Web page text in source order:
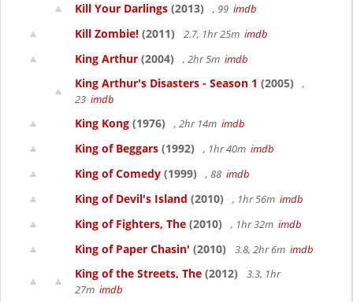
Kill Your Darlings (2013) , 99 imdb
Kill Zombie! (2011) 2.7, 1hr 25m imdb
King Arthur (2004) , 2hr 5m imdb
King Arthur's Disasters - Season 1 (2005)
,
23 imdb
King Kong (1976) , 2hr 14m imdb
King of Beggars (1992) , 1hr 40m imdb
King of Comedy (1999) , 88 imdb
King of Devil's Island (2010) , 1hr 56m imdb
King of Fighters, The (2010) , 1hr 32m imdb
King of Paper Chasin' (2010) 3.8, 2hr 6m imdb
King of the Streets, The (2012)
3.3, 1hr
27m imdb